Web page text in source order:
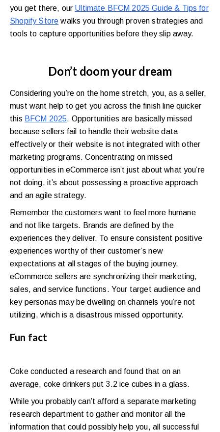
you get there, our Ultimate BFCM 2025 Guide & Tips for
Shopify Store walks you through proven strategies and
tools to capture opportunities before they slip away.
Don’t doom your dream
Considering you’re on the home stretch, you, as a seller,
must want help to get you across the finish line quicker
this BFCM 2025. Opportunities are basically missed
because sellers fail to handle their website data
effectively or their website is not integrated with other
marketing programs. Concentrating on missed
opportunities in eCommerce isn’t just about what you’re
not doing, it’s about possessing a proactive approach
and an agile strategy.
Remember the customers want to feel more humane
and not like targets. Brands are defined by the
experiences they deliver. To ensure consistent positive
experiences worthy of their customer’s new
expectations at all stages of the buying journey,
eCommerce sellers are synchronizing their marketing,
sales, and service functions. Your target audience and
key personas may be dwelling on channels you’re not
utilizing, which is a disastrous missed opportunity.
Fun fact
Coke conducted a research and found that on an
average, coke drinkers put 3.2 ice cubes in a glass.
While you probably can’t afford a separate marketing
research department to gather and monitor all the
information that could possibly help you, all successful